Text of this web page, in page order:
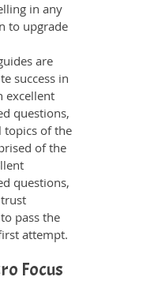
in any
to upgrade
are
success in
excellent
questions,
topics of the
of the
questions,
pass the
attempt.
Focus